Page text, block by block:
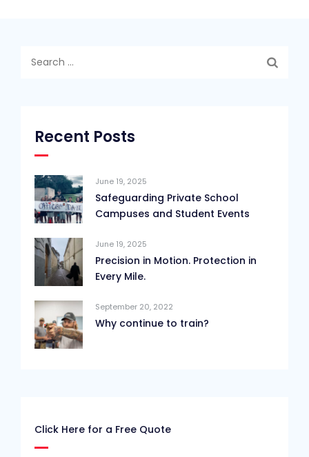
Recent Posts
June 19, 2025
Safeguarding Private School
Campuses and Student Events
June 19, 2025
Precision in Motion. Protection in
Every Mile.
September 20, 2022
Why continue to train?
Click Here for a Free Quote